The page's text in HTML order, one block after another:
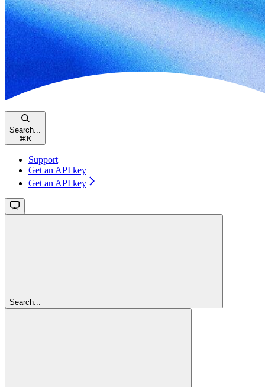
Search...
⌘ K
Support
Get an API key
Get an API key
Search...